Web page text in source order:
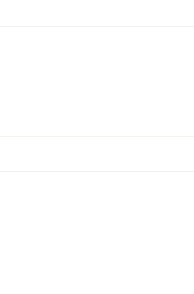
your gateway to an unforgettable